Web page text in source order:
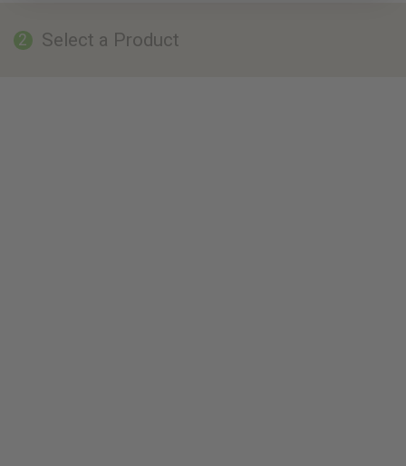
2 Select a Product